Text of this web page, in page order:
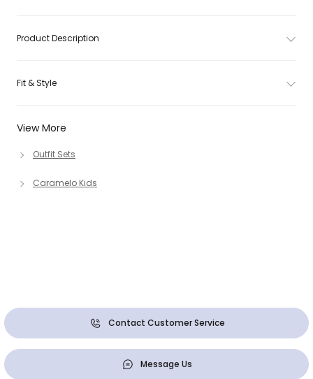
View More
Outfit Sets
Caramelo Kids
Product Description
Fit & Style
Contact Customer Service
Message Us